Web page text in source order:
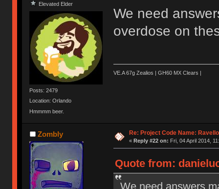
Elevated Elder
Posts: 2479
Location: Orlando
Hmmmm beer.
We need
overdose on
VE.A 67g Zealios | GH60 MX Clears |
Zombly Re: Project Code Name: Ravello
« Reply #22 on: Fri, 04 April 2014,
Quote from:
We need answers